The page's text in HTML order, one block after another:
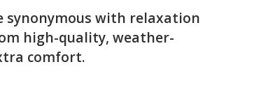
synonymous with relaxation
high-quality, weather-
comfort.